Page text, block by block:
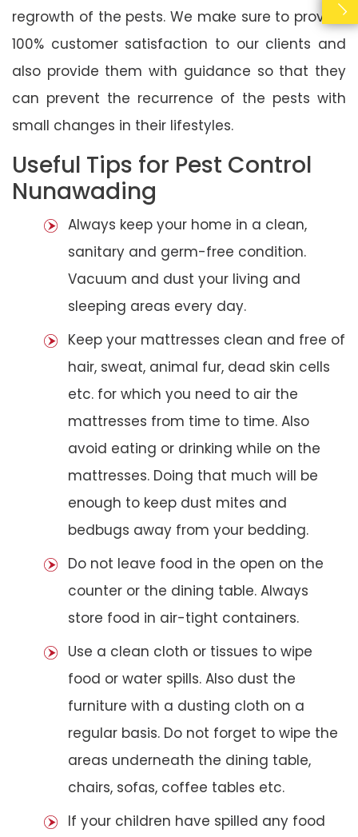
regrowth of the pests. We make sure to provide
100% customer satisfaction to our clients and
also provide them with guidance so that they
can prevent the recurrence of the pests with
small changes in their lifestyles.
Useful Tips for Pest Control
Nunawading
Always keep your home in a clean,
sanitary and germ-free condition.
Vacuum and dust your living and
sleeping areas every day.
Keep your mattresses clean and free of
hair, sweat, animal fur, dead skin cells
etc. for which you need to air the
mattresses from time to time. Also
avoid eating or drinking while on the
mattresses. Doing that much will be
enough to keep dust mites and
bedbugs away from your bedding.
Do not leave food in the open on the
counter or the dining table. Always
store food in air-tight containers.
Use a clean cloth or tissues to wipe
food or water spills. Also dust the
furniture with a dusting cloth on a
regular basis. Do not forget to wipe the
areas underneath the dining table,
chairs, sofas, coffee tables etc.
If your children have spilled any food